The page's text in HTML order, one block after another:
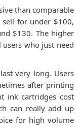
than comparable
for under $100,
$130. The higher
who just need
very long. Users
after printing
ink cartridges cost
can really add up
for high volume